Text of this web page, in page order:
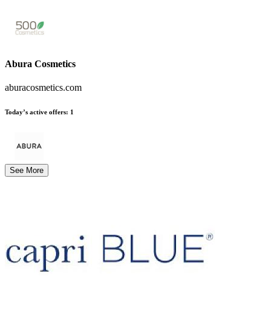
Abura Cosmetics
aburacosmetics.com
Today’s active offers: 1
See More